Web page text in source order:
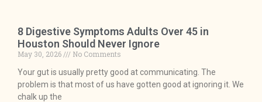
8 Digestive Symptoms Adults Over 45 in
Houston Should Never Ignore
May 30, 2026
No Comments
Your gut is usually pretty good at communicating. The
problem is that most of us have gotten good at ignoring it. We
chalk up the